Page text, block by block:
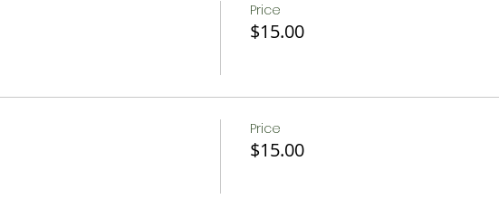
Price
$15.00
Price
$15.00